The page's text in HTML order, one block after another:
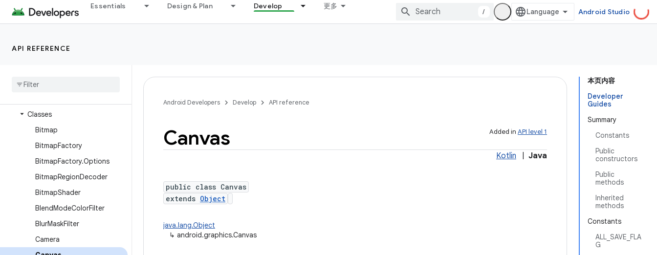
Essentials Design & Plan Develop 更多
/ Android Studio
API REFERENCE
android.database.sqlite
android.devicelock
android.gesture
Overview
Classes
Bitmap
BitmapFactory
BitmapFactory.Options
BitmapRegionDecoder
BitmapShader
BlendModeColorFilter
BlurMaskFilter
Camera
本页内容
Developer
Guides
Summary
Constants
Public
constructors
Public
methods
Inherited
methods
Constants
ALL_SAVE_FLA
G
Android Developers Develop API reference
Added in API level 1
Canvas
Kotlin Java
public class Canvas
extends Object
java.lang.Object
↳ android.graphics.Canvas